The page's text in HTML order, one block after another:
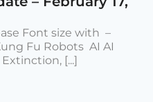
Font size with –
Fu Robots AI AI
Extinction, [...]